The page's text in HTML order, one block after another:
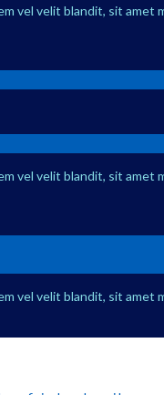
vel velit blandit, sit amet
vel velit blandit, sit amet
vel velit blandit, sit amet